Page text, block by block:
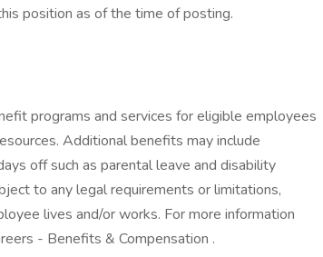
position as of the time of posting.​
programs and services for eligible employees
Additional benefits may include
off such as parental leave and disability
to any legal requirements or limitations,
lives and/or works. For more information
- Benefits & Compensation .